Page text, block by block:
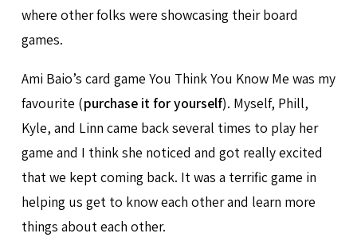
where other folks were showcasing their board
games.
Ami Baio’s card game You Think You Know Me was my
favourite (purchase it for yourself). Myself, Phill,
Kyle, and Linn came back several times to play her
game and I think she noticed and got really excited
that we kept coming back. It was a terrific game in
helping us get to know each other and learn more
things about each other.